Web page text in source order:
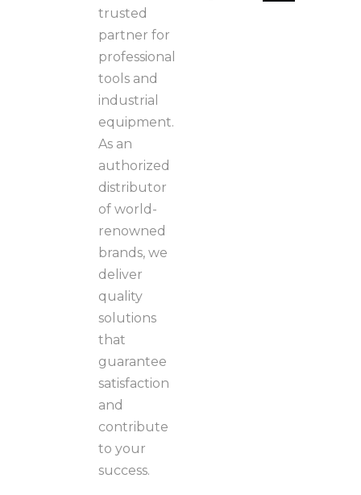
trusted
partner for
professional
tools and
industrial
equipment.
As an
authorized
distributor
of world-
renowned
brands, we
deliver
quality
solutions
that
guarantee
satisfaction
and
contribute
to your
success.